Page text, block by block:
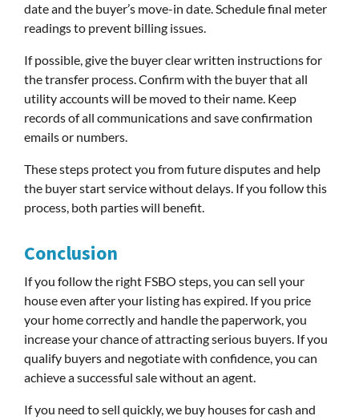
date and the buyer’s move-in date. Schedule final meter
readings to prevent billing issues.
If possible, give the buyer clear written instructions for
the transfer process. Confirm with the buyer that all
utility accounts will be moved to their name. Keep
records of all communications and save confirmation
emails or numbers.
These steps protect you from future disputes and help
the buyer start service without delays. If you follow this
process, both parties will benefit.
Conclusion
If you follow the right FSBO steps, you can sell your
house even after your listing has expired. If you price
your home correctly and handle the paperwork, you
increase your chance of attracting serious buyers. If you
qualify buyers and negotiate with confidence, you can
achieve a successful sale without an agent.
If you need to sell quickly, we buy houses for cash and